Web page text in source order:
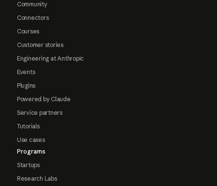
Community
Connectors
Courses
Customer stories
Engineering at Anthropic
Events
Plugins
Powered by Claude
Service partners
Tutorials
Use cases
Programs
Startups
Research Labs